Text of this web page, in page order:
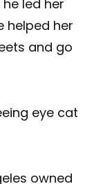
led her
helped her
and go
eye cat
owned